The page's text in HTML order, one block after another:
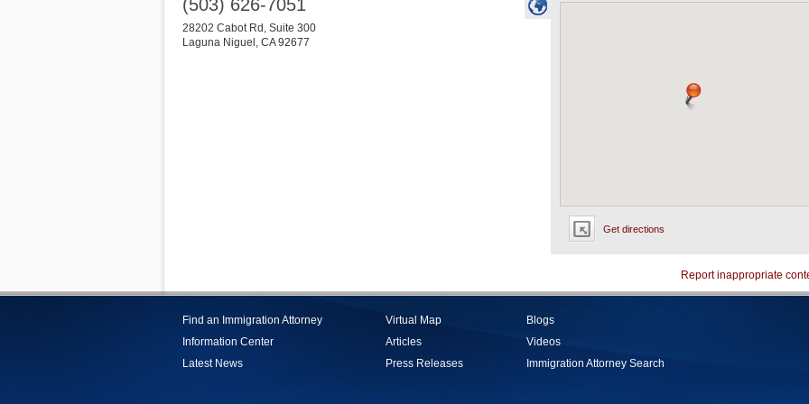
Get directions
(503) 626-7051
28202 Cabot Rd, Suite 300
Laguna Niguel , CA 92677
Report inappropriate
Find an Immigration Attorney
Information Center
Latest News
Virtual Map
Articles
Press Releases
Blogs
Videos
Immigration Attorney Search